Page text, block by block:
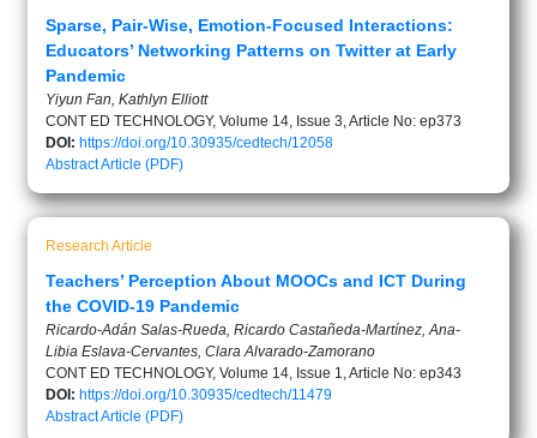
Sparse, Pair-Wise, Emotion-Focused Interactions:
Educators’ Networking Patterns on Twitter at Early
Pandemic
Yiyun Fan, Kathlyn Elliott
CONT ED TECHNOLOGY, Volume 14, Issue 3, Article No: ep373
DOI: https://doi.org/10.30935/cedtech/12058
AbstractArticle (PDF)
Research Article
Teachers’ Perception About MOOCs and ICT During
the COVID-19 Pandemic
Ricardo-Adán Salas-Rueda, Ricardo Castañeda-Martínez, Ana-
Libia Eslava-Cervantes, Clara Alvarado-Zamorano
CONT ED TECHNOLOGY, Volume 14, Issue 1, Article No: ep343
DOI: https://doi.org/10.30935/cedtech/11479
AbstractArticle (PDF)